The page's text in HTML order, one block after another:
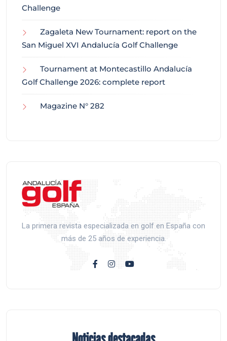
Challenge
Zagaleta New Tournament: report on the
San Miguel XVI Andalucía Golf Challenge
Tournament at Montecastillo Andalucía
Golf Challenge 2026: complete report
Magazine N° 282
La primera revista especializada en golf en España con
más de 25 años de experiencia.